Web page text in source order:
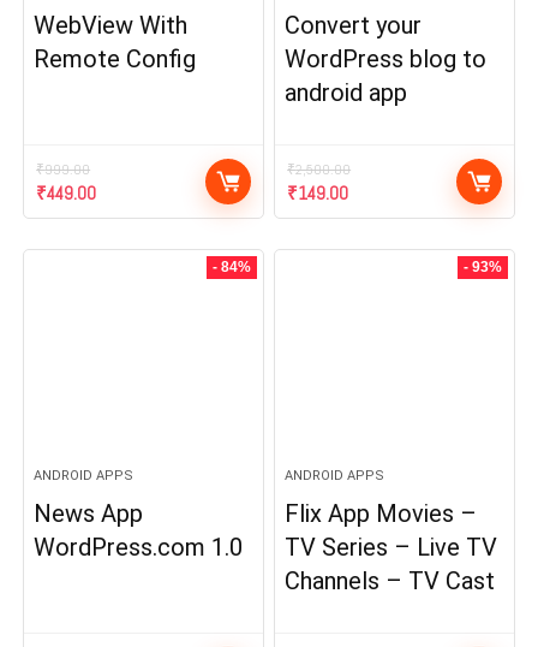
WebView With
Remote Config
₹999.00
Original
price
₹449.00Current
price
Convert your
WordPress blog to
android app
₹2,500.00
Original
price
₹149.00Current
price
- 84%
ANDROID APPS
News App
WordPress.com 1.0
- 93%
ANDROID APPS
Flix App Movies –
TV Series – Live TV
Channels – TV Cast